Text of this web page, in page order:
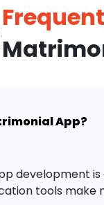
App?
development
tools make